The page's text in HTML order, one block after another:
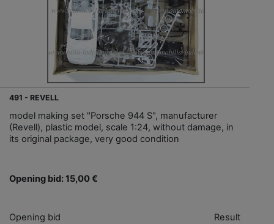
491 - REVELL
model making set "Porsche 944 S", manufacturer
(Revell), plastic model, scale 1:24, without damage, in
its original package, very good condition
Opening bid: 15,00 €
Opening bid Result